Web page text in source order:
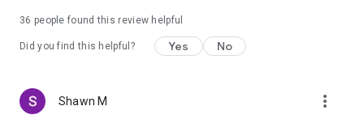
36 people found this review helpful
Did you find this helpful? Yes No
Shawn M more_vert